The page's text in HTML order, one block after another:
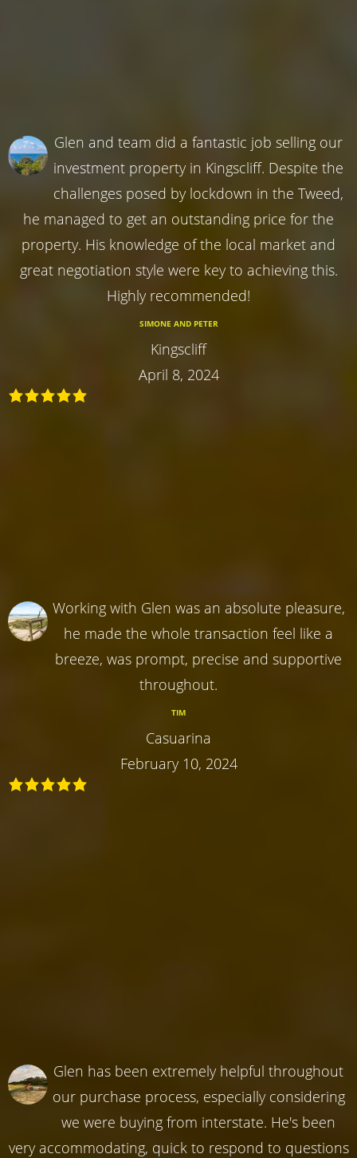
Glen and team did a fantastic job selling our
investment property in Kingscliff. Despite the
challenges posed by lockdown in the Tweed,
he managed to get an outstanding price for the
property. His knowledge of the local market and
great negotiation style were key to achieving this.
Highly recommended!
SIMONE AND PETER
Kingscliff
April 8, 2024
Working with Glen was an absolute pleasure,
he made the whole transaction feel like a
breeze, was prompt, precise and supportive
throughout.
TIM
Casuarina
February 10, 2024
Glen has been extremely helpful throughout
our purchase process, especially considering
we were buying from interstate. He's been
very accommodating, quick to respond to questions